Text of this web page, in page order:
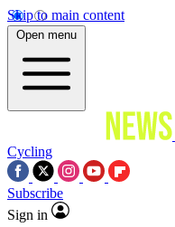
Skip to main content
Open menu
Cycling
Subscribe
Sign in